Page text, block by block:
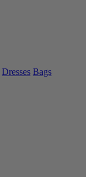
Dresses Bags